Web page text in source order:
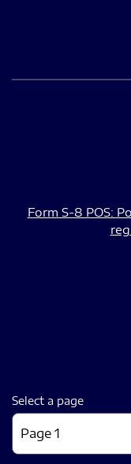
Form S-8 POS:
Select a page